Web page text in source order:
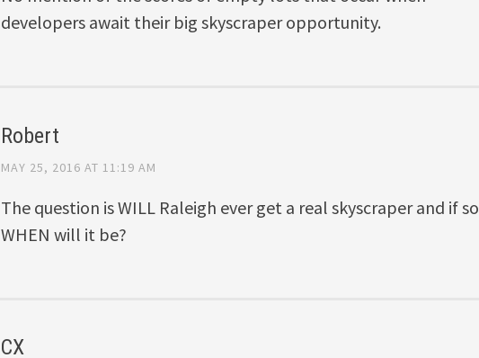
developers await their big skyscraper opportunity.
Robert
MAY 25, 2016 AT 11:19 AM
The question is WILL Raleigh ever get a real skyscraper and if so
WHEN will it be?
CX